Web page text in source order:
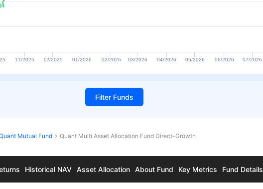
11/2025 12/2025 01/2026 02/2026 03/2026 04/2026 05/2026 06/2026 07/2026
Filter Funds
Mutual Fund Quant Multi Asset Allocation Fund Direct-Growth
Historical NAV Asset Allocation About Fund Key Metrics Fund Details